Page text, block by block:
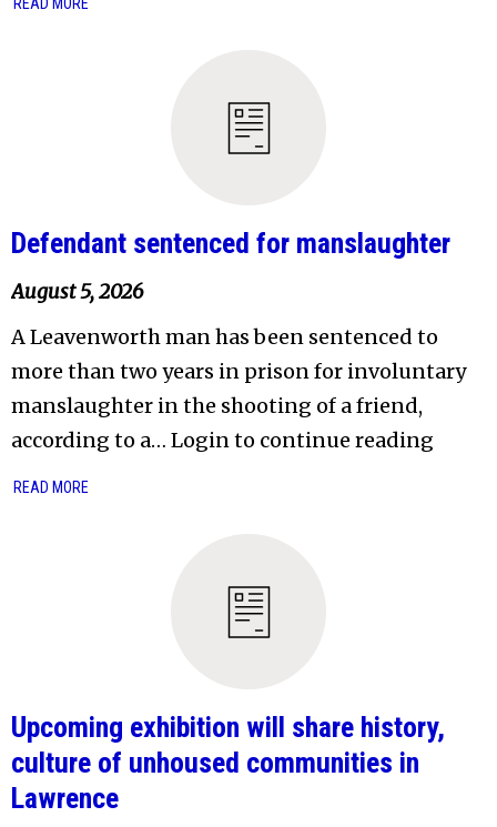
READ MORE
Defendant sentenced for manslaughter
August 5, 2026
A Leavenworth man has been sentenced to
more than two years in prison for involuntary
manslaughter in the shooting of a friend,
according to a… Login to continue reading
READ MORE
Upcoming exhibition will share history,
culture of unhoused communities in
Lawrence